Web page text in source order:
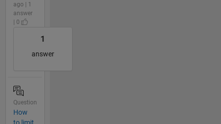
ago | 1
answer
| 0
1
answer
Question
How